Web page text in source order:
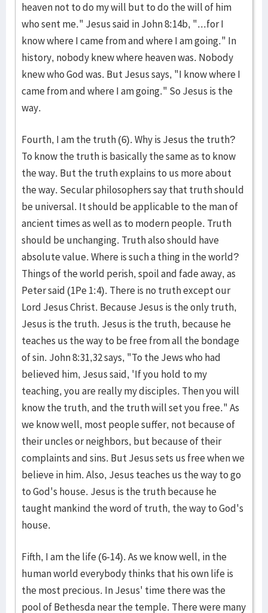
heaven not to do my will but to do the will of him
who sent me." Jesus said in John 8:14b, "...for I
know where I came from and where I am going." In
history, nobody knew where heaven was. Nobody
knew who God was. But Jesus says, "I know where I
came from and where I am going." So Jesus is the
way.
Fourth, I am the truth (6). Why is Jesus the truth?
To know the truth is basically the same as to know
the way. But the truth explains to us more about
the way. Secular philosophers say that truth should
be universal. It should be applicable to the man of
ancient times as well as to modern people. Truth
should be unchanging. Truth also should have
absolute value. Where is such a thing in the world?
Things of the world perish, spoil and fade away, as
Peter said (1Pe 1:4). There is no truth except our
Lord Jesus Christ. Because Jesus is the only truth,
Jesus is the truth. Jesus is the truth, because he
teaches us the way to be free from all the bondage
of sin. John 8:31,32 says, "To the Jews who had
believed him, Jesus said, 'If you hold to my
teaching, you are really my disciples. Then you will
know the truth, and the truth will set you free." As
we know well, most people suffer, not because of
their uncles or neighbors, but because of their
complaints and sins. But Jesus sets us free when we
believe in him. Also, Jesus teaches us the way to go
to God's house. Jesus is the truth because he
taught mankind the word of truth, the way to God's
house.
Fifth, I am the life (6-14). As we know well, in the
human world everybody thinks that his own life is
the most precious. In Jesus' time there was the
pool of Bethesda near the temple. There were many